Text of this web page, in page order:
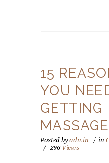
15
YOU
GETTING
Posted by admin in
296 Views